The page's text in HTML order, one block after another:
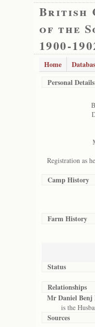
British
of the
1900-
Home
Personal Details
Registration as
Camp History
Farm History
Status
Relationships
Mr Daniel Benj
is the
Sources